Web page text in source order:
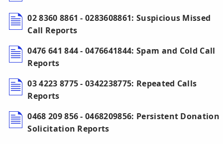
02 8360 8861 - 0283608861: Suspicious Missed
Call Reports
0476 641 844 - 0476641844: Spam and Cold Call
Reports
03 4223 8775 - 0342238775: Repeated Calls
Reports
0468 209 856 - 0468209856: Persistent Donation
Solicitation Reports